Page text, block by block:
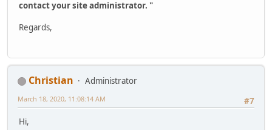
contact your site administrator. "
Regards,
Christian
Administrator
#7
March 18, 2020, 11:08:14 AM
Hi,